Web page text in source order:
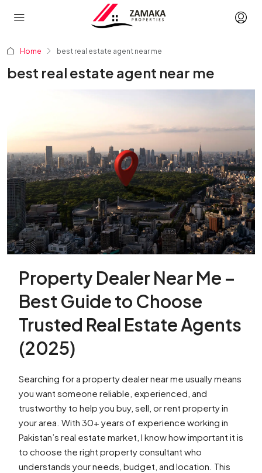
Home best real estate agent near me
best real estate agent near me
Property Dealer Near Me –
Best Guide to Choose
Trusted Real Estate Agents
(2025)
Searching for a property dealer near me usually means
you want someone reliable, experienced, and
trustworthy to help you buy, sell, or rent property in
your area. With 30+ years of experience working in
Pakistan’s real estate market, I know how important it is
to choose the right property consultant who
understands your needs, budget, and location. This